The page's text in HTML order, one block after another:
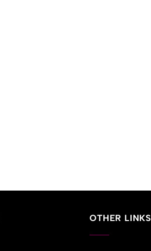
OTHER LINKS